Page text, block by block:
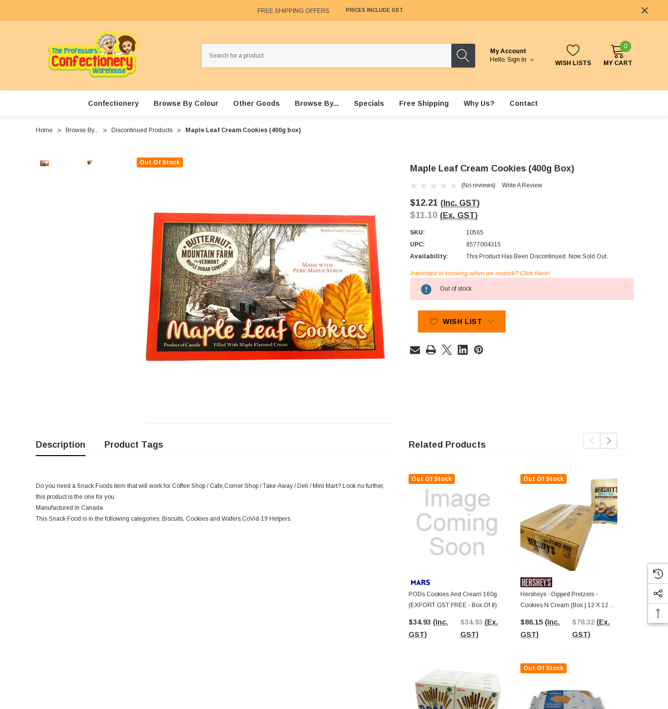
FREE SHIPPING OFFERS PRICES INCLUDE GST
My Account
Hello. Sign In WISH LISTS
0
MY CART
Confectionery Browse By Colour Other Goods Browse By... Specials Free Shipping Why Us? Contact
Home Browse By... Discontinued Products Maple Leaf Cream Cookies (400g box)
Out Of Stock
Maple Leaf Cream Cookies (400g Box)
(No reviews) Write A Review
$12.21 (Inc. GST)
$11.10 (Ex. GST)
SKU:
10565
UPC:
8577004315
Availability:
This Product Has Been Discontinued. Now Sold Out.
Stock:
Interested in knowing when we restock? Click Here!
Out of stock
WISH LIST
Description Product Tags
Do you need a Snack Foods item that will work for Coffee Shop / Cafe,Corner Shop / Take-Away / Deli / Mini Mart? Look no further,
this product is the one for you.
Manufactured in Canada
This Snack Food is in the following categories; Biscuits, Cookies and Wafers,CoVid-19 Helpers.
Related Products
Out Of Stock
PODs Cookies And Cream 160g
(EXPORT GST FREE - Box Of 8)
$34.93 (Inc.
GST)
$34.93 (Ex.
GST)
Out Of Stock
Hersheys - Dipped Pretzels -
Cookies N Cream (Box | 12 X 120g
$86.15 (Inc.
GST)
$78.32 (Ex.
GST)
Out Of Stock
Famous
(400g Box)
$4.87 (Inc.